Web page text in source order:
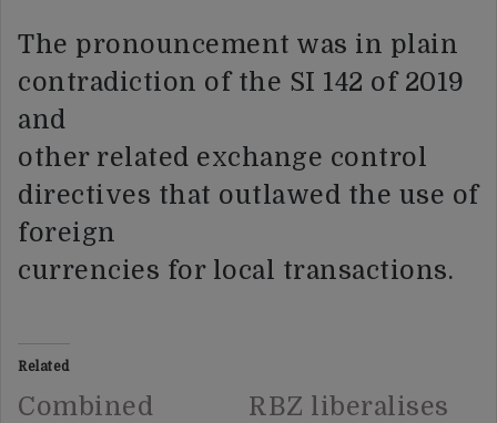
The pronouncement was in plain
contradiction of the SI 142 of 2019
and
other related exchange control
directives that outlawed the use of
foreign
currencies for local transactions.
Related
Combined
RBZ liberalises